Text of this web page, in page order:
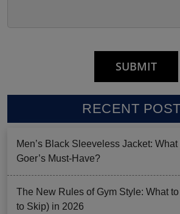
RECENT
Men’s Black Sleeveless Jacket:
Goer’s Must-Have?
The New Rules of Gym Style: What
to Skip) in 2026